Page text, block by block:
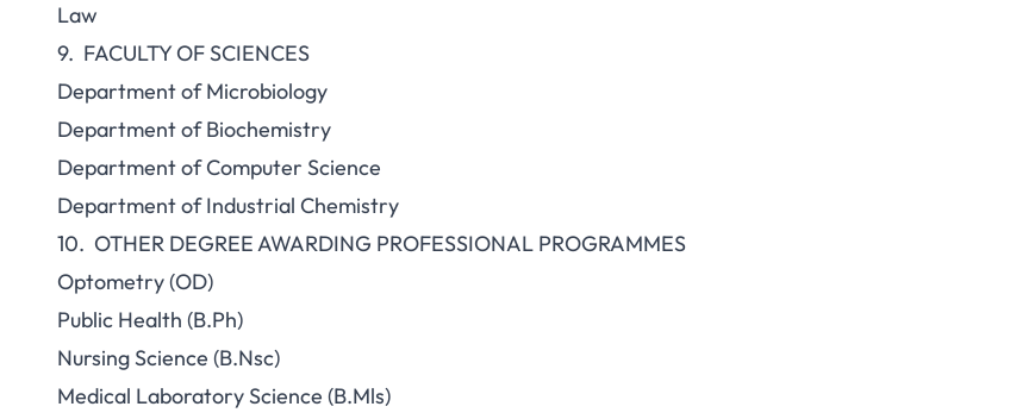
Law
9. FACULTY OF SCIENCES
Department of Microbiology
Department of Biochemistry
Department of Computer Science
Department of Industrial Chemistry
10. OTHER DEGREE AWARDING PROFESSIONAL PROGRAMMES
Optometry (OD)
Public Health (B.Ph)
Nursing Science (B.Nsc)
Medical Laboratory Science (B.Mls)